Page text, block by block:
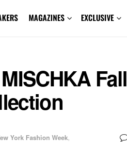
MAGAZINES EXCLUSIVE
Fall
York Fashion Week,